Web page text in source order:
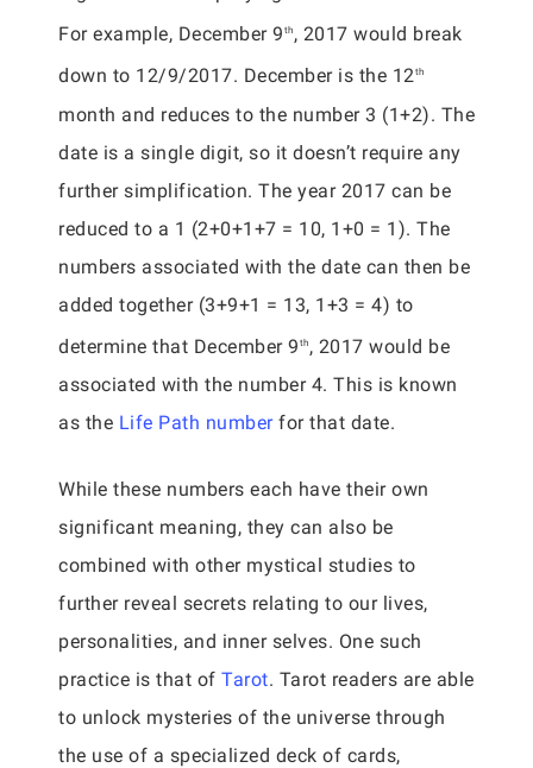
For example, December 9 th , 2017 would break
down to 12/9/2017. December is the 12th
month and reduces to the number 3 (1+2). The
date is a single digit, so it doesn’t require any
further simplification. The year 2017 can be
reduced to a 1 (2+0+1+7 = 10, 1+0 = 1). The
numbers associated with the date can then be
added together (3+9+1 = 13, 1+3 = 4) to
determine that December 9 th , 2017 would be
associated with the number 4. This is known
as the Life Path numberfor that date.
While these numbers each have their own
significant meaning, they can also be
combined with other mystical studies to
further reveal secrets relating to our lives,
personalities, and inner selves. One such
practice is that of Tarot. Tarot readers are able
to unlock mysteries of the universe through
the use of a specialized deck of cards,